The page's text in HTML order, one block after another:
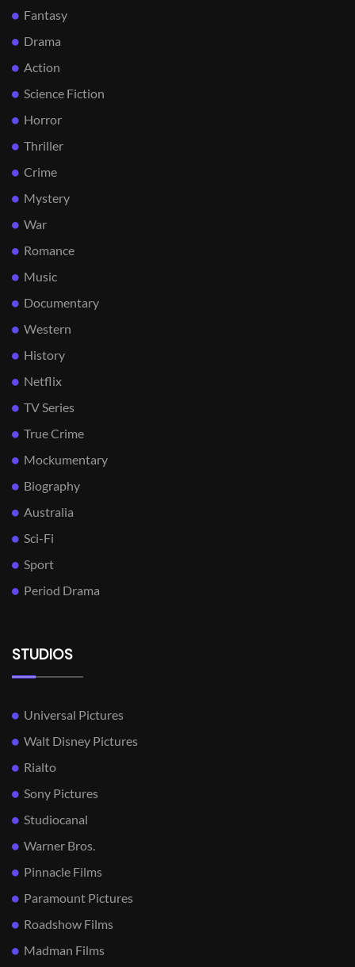
Fantasy
Drama
Action
Science Fiction
Horror
Thriller
Crime
Mystery
War
Romance
Music
Documentary
Western
History
Netflix
TV Series
True Crime
Mockumentary
Biography
Australia
Sci-Fi
Sport
Period Drama
STUDIOS
Universal Pictures
Walt Disney Pictures
Rialto
Sony Pictures
Studiocanal
Warner Bros.
Pinnacle Films
Paramount Pictures
Roadshow Films
Madman Films